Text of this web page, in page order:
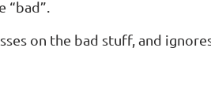
“bad”.
on the bad stuff, and